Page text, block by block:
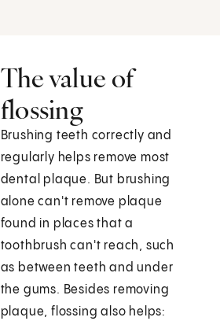
The value of
flossing
Brushing teeth correctly and
regularly helps remove most
dental plaque. But brushing
alone can't remove plaque
found in places that a
toothbrush can't reach, such
as between teeth and under
the gums. Besides removing
plaque, flossing also helps: